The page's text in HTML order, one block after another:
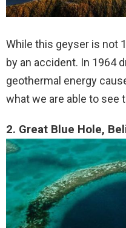
While this geyser is not
by an accident. In 1964
geothermal energy
what we are able to see
2. Great Blue Hole,